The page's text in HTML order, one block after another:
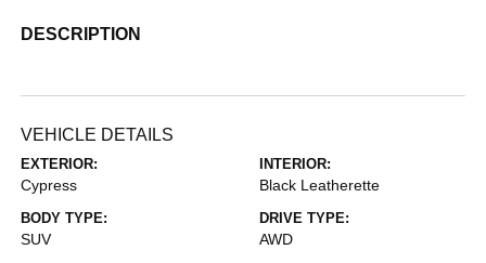
DESCRIPTION
VEHICLE DETAILS
EXTERIOR:
Cypress
INTERIOR:
Black Leatherette
BODY TYPE:
SUV
DRIVE TYPE:
AWD